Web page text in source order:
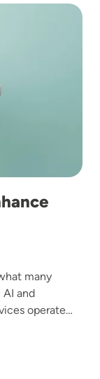
many
AI and
operate…